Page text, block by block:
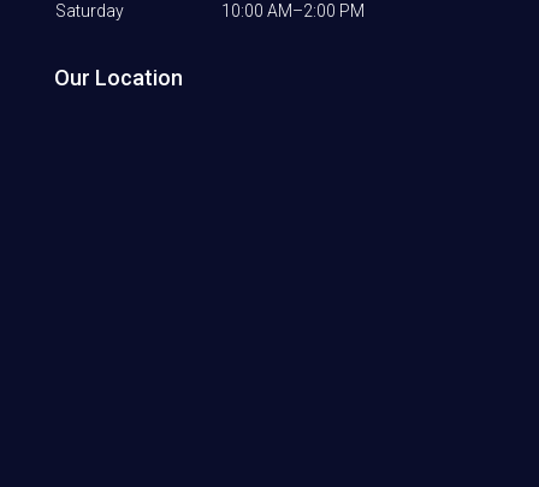
Saturday
10:00 AM–2:00 PM
Our Location